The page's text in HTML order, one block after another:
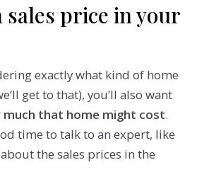
sales price in your
exactly what kind of home
get to that), you’ll also want
much that home might cost.
time to talk to an expert, like
the sales prices in the